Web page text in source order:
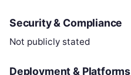
Security & Compliance
Not publicly stated
Deployment & Platforms